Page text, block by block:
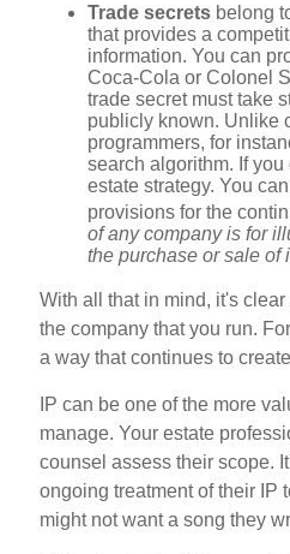
Trade secrets belong
that provides a
information. You can
Coca-Cola or Colonel
trade secret must take
publicly known. Unlike
programmers, for
search algorithm. If
estate strategy. You
provisions for the
of any company is for
the purchase or sale of
With all that in mind, it's
the company that you run.
a way that continues to
IP can be one of the more
manage. Your estate
counsel assess their scope.
ongoing treatment of their IP
might not want a song they